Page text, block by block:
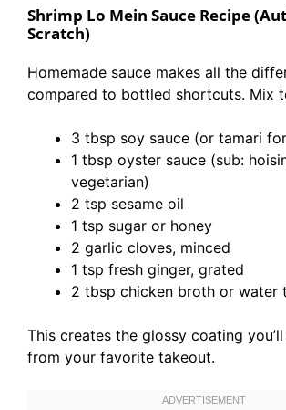
Shrimp Lo Mein Sauce Recipe
Scratch)
Homemade sauce makes all the
compared to bottled shortcuts. Mix
3 tbsp soy sauce (or tamari
1 tbsp oyster sauce (sub:
vegetarian)
2 tsp sesame oil
1 tsp sugar or honey
2 garlic cloves, minced
1 tsp fresh ginger, grated
2 tbsp chicken broth or water
This creates the glossy coating
from your favorite takeout.